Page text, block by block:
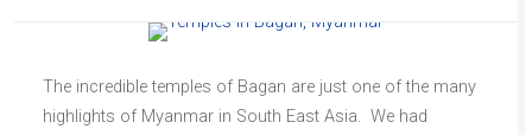
The incredible temples of Bagan are just one of the many
highlights of Myanmar in South East Asia. We had